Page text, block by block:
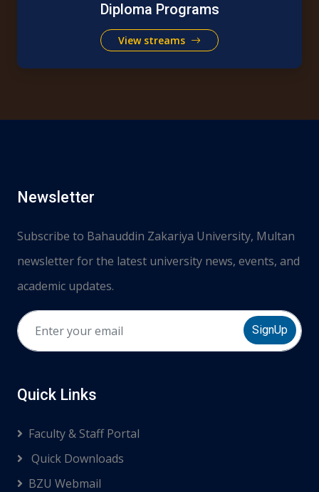
Diploma Programs
View streams
Newsletter
Subscribe to Bahauddin Zakariya University, Multan
newsletter for the latest university news, events, and
academic updates.
SignUp
Quick Links
Faculty & Staff Portal
Quick Downloads
BZU Webmail